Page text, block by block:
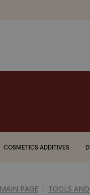
COSMETICS ADDITIVES
MAIN PAGE TOOLS